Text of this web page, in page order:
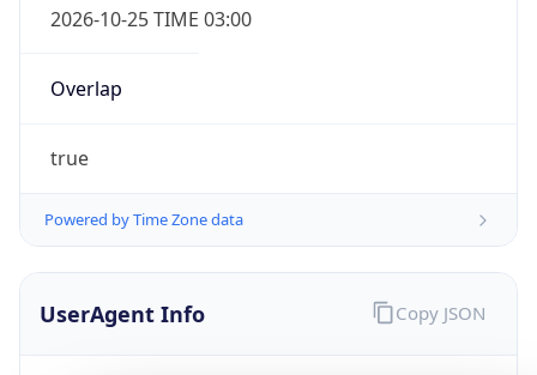
2026-10-25 TIME 03:00
Overlap
true
Powered by Time Zone data
UserAgent Info Copy JSON